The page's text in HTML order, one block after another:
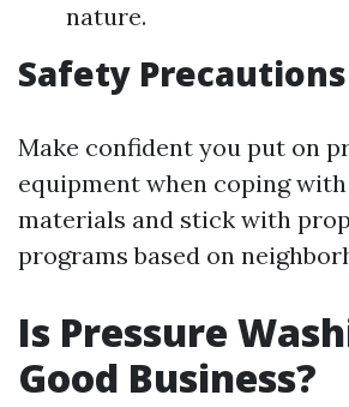
nature.
Safety Precautions
Make confident you put on
equipment when coping
materials and stick with
programs based on
Is Pressure
Good Business?